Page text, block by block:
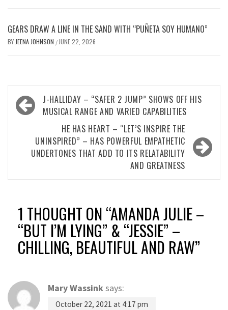
GEARS DRAW A LINE IN THE SAND WITH “PUÑETA SOY HUMANO”
BY JEENA JOHNSON / JUNE 22, 2026
Post
navigation
J-HALLIDAY – “SAFER 2 JUMP” SHOWS OFF HIS
MUSICAL RANGE AND VARIED CAPABILITIES
HE HAS HEART – “LET’S INSPIRE THE
UNINSPIRED” – HAS POWERFUL EMPATHETIC
UNDERTONES THAT ADD TO ITS RELATABILITY
AND GREATNESS
1 THOUGHT ON “AMANDA JULIE –
“BUT I’M LYING” & “JESSIE” –
CHILLING, BEAUTIFUL AND RAW”
Mary Wassinksays:
October 22, 2021 at 4:17 pm